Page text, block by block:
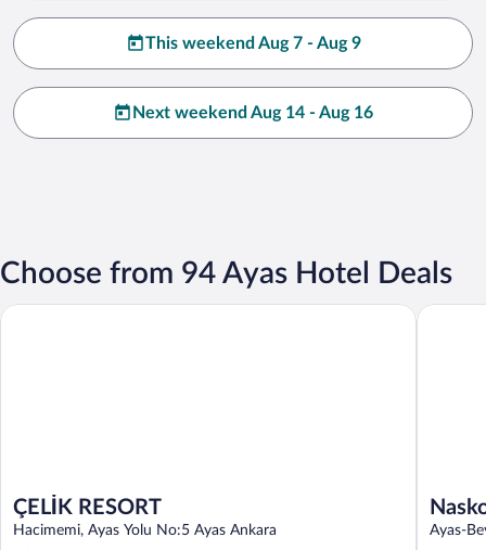
This weekend Aug 7 - Aug 9
Next weekend Aug 14 - Aug 16
Choose from 94 Ayas Hotel Deals
ÇELİK RESORT
Hacimemi, Ayas Yolu No:5 Ayas Ankara
ÇELİK RESORT
Ayas-
Naskon